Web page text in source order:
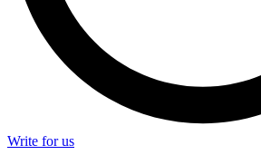
Write for us